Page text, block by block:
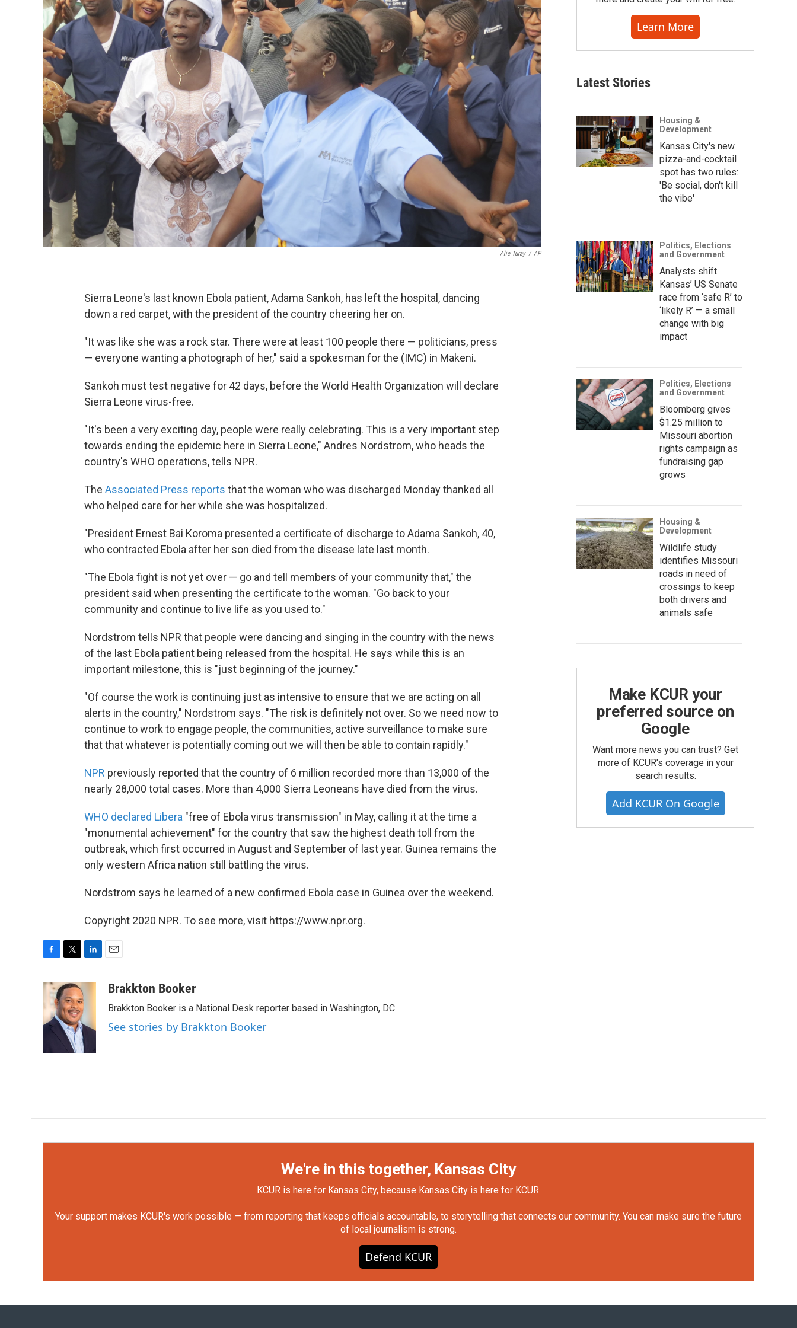
Alie Turay / AP
Sierra Leone's last known Ebola patient, Adama Sankoh, has left the hospital, dancing
down a red carpet, with the president of the country cheering her on.
"It was like she was a rock star. There were at least 100 people there — politicians, press
— everyone wanting a photograph of her," said a spokesman for the (IMC) in Makeni.
Sankoh must test negative for 42 days, before the World Health Organization will declare
Sierra Leone virus-free.
"It's been a very exciting day, people were really celebrating. This is a very important step
towards ending the epidemic here in Sierra Leone," Andres Nordstrom, who heads the
country's WHO operations, tells NPR.
The Associated Press reports that the woman who was discharged Monday thanked all
who helped care for her while she was hospitalized.
"President Ernest Bai Koroma presented a certificate of discharge to Adama Sankoh, 40,
who contracted Ebola after her son died from the disease late last month.
"The Ebola fight is not yet over — go and tell members of your community that," the
president said when presenting the certificate to the woman. "Go back to your
community and continue to live life as you used to."
Nordstrom tells NPR that people were dancing and singing in the country with the news
of the last Ebola patient being released from the hospital. He says while this is an
important milestone, this is "just beginning of the journey."
"Of course the work is continuing just as intensive to ensure that we are acting on all
alerts in the country," Nordstrom says. "The risk is definitely not over. So we need now to
continue to work to engage people, the communities, active surveillance to make sure
that that whatever is potentially coming out we will then be able to contain rapidly."
NPR previously reported that the country of 6 million recorded more than 13,000 of the
nearly 28,000 total cases. More than 4,000 Sierra Leoneans have died from the virus.
WHO declared Libera "free of Ebola virus transmission" in May, calling it at the time a
"monumental achievement" for the country that saw the highest death toll from the
outbreak, which first occurred in August and September of last year. Guinea remains the
only western Africa nation still battling the virus.
Nordstrom says he learned of a new confirmed Ebola case in Guinea over the weekend.
Copyright 2020 NPR. To see more, visit https://www.npr.org.
c
b
o
i
t
t
e
r
n
k
e
d
aBrakkton Booker
Brakkton Booker is a National Desk reporter based in Washington, DC.
See stories by Brakkton Booker
Learn More
Latest Stories
Housing &
Development
Kansas City's new
pizza-and-cocktail
spot has two rules:
'Be social, don't kill
the vibe'
Politics, Elections
and Government
Analysts shift
Kansas’ US Senate
race from ‘safe R’ to
‘likely R’ — a small
change with big
impact
Politics, Elections
and Government
Bloomberg gives
$1.25 million to
Missouri abortion
rights campaign as
fundraising gap
grows
Housing &
Development
Wildlife study
identifies Missouri
roads in need of
crossings to keep
both drivers and
animals safe
Make KCUR your
preferred source on
Google
Want more news you can trust? Get
more of KCUR's coverage in your
search results.
Add KCUR On Google
We're in this together, Kansas City
KCUR is here for Kansas City, because Kansas City is here for KCUR.
Your support makes KCUR's work possible — from reporting that keeps officials accountable, to storytelling that connects our community. You can make sure the future
of local journalism is strong.
Defend KCUR